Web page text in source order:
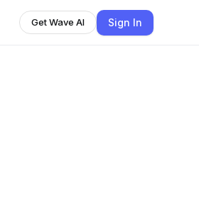
Get Wave AI Sign In